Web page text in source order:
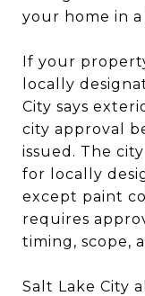
your home in
If your
locally
City says
city approval
issued. The
for locally
except paint
requires
timing, scope,
Salt Lake City